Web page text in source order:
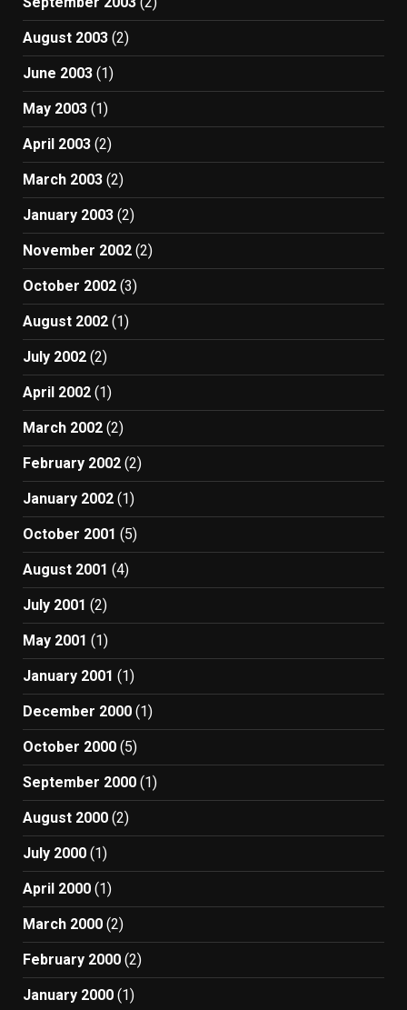
August 2003 (2)
June 2003 (1)
May 2003 (1)
April 2003 (2)
March 2003 (2)
January 2003 (2)
November 2002 (2)
October 2002 (3)
August 2002 (1)
July 2002 (2)
April 2002 (1)
March 2002 (2)
February 2002 (2)
January 2002 (1)
October 2001 (5)
August 2001 (4)
July 2001 (2)
May 2001 (1)
January 2001 (1)
December 2000 (1)
October 2000 (5)
September 2000 (1)
August 2000 (2)
July 2000 (1)
April 2000 (1)
March 2000 (2)
February 2000 (2)
January 2000 (1)